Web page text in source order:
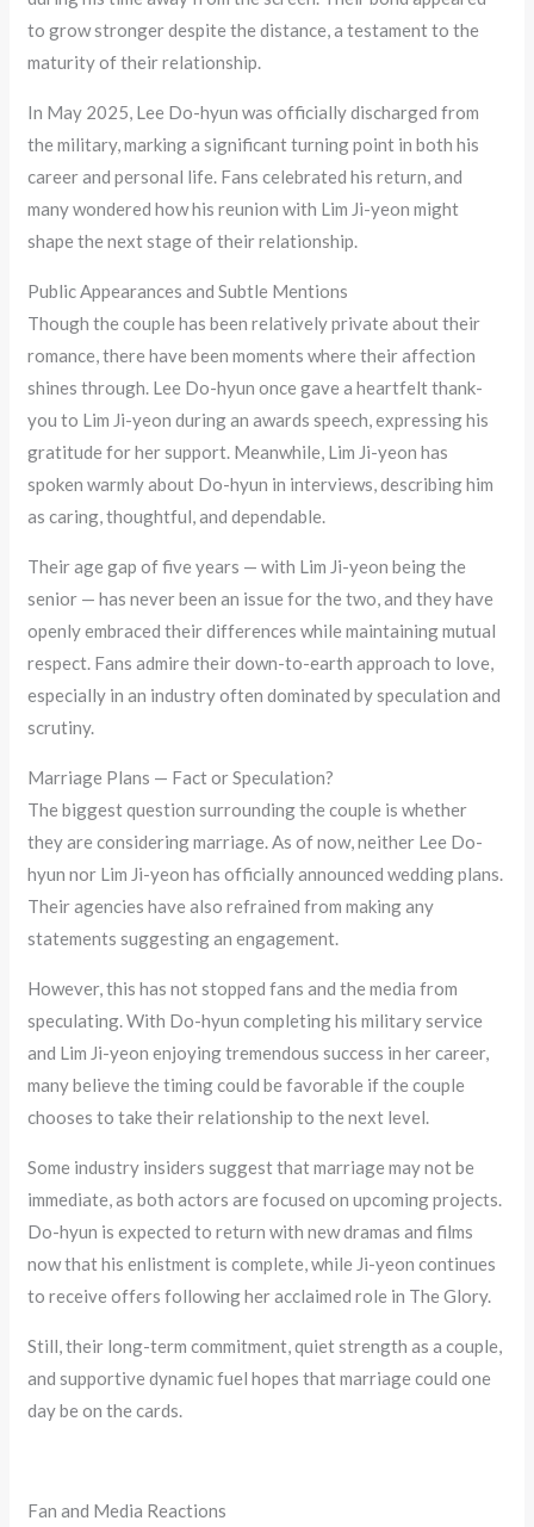
to grow stronger despite the distance, a testament to the
maturity of their relationship.
In May 2025, Lee Do-hyun was officially discharged from
the military, marking a significant turning point in both his
career and personal life. Fans celebrated his return, and
many wondered how his reunion with Lim Ji-yeon might
shape the next stage of their relationship.
Public Appearances and Subtle Mentions
Though the couple has been relatively private about their
romance, there have been moments where their affection
shines through. Lee Do-hyun once gave a heartfelt thank-
you to Lim Ji-yeon during an awards speech, expressing his
gratitude for her support. Meanwhile, Lim Ji-yeon has
spoken warmly about Do-hyun in interviews, describing him
as caring, thoughtful, and dependable.
Their age gap of five years — with Lim Ji-yeon being the
senior — has never been an issue for the two, and they have
openly embraced their differences while maintaining mutual
respect. Fans admire their down-to-earth approach to love,
especially in an industry often dominated by speculation and
scrutiny.
Marriage Plans — Fact or Speculation?
The biggest question surrounding the couple is whether
they are considering marriage. As of now, neither Lee Do-
hyun nor Lim Ji-yeon has officially announced wedding plans.
Their agencies have also refrained from making any
statements suggesting an engagement.
However, this has not stopped fans and the media from
speculating. With Do-hyun completing his military service
and Lim Ji-yeon enjoying tremendous success in her career,
many believe the timing could be favorable if the couple
chooses to take their relationship to the next level.
Some industry insiders suggest that marriage may not be
immediate, as both actors are focused on upcoming projects.
Do-hyun is expected to return with new dramas and films
now that his enlistment is complete, while Ji-yeon continues
to receive offers following her acclaimed role in The Glory.
Still, their long-term commitment, quiet strength as a couple,
and supportive dynamic fuel hopes that marriage could one
day be on the cards.
Fan and Media Reactions